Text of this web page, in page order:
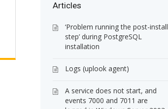
Articles
‘Problem running the post-install
step’ during PostgreSQL
installation
Logs (uplook agent)
A service does not start, and
events 7000 and 7011 are